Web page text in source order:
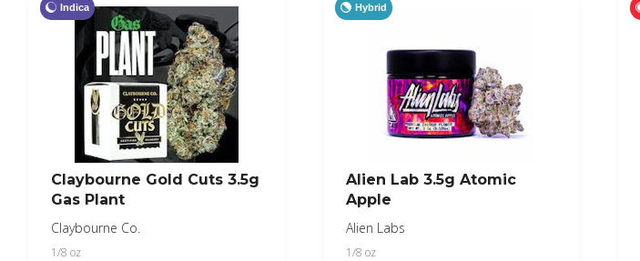
Indica
Claybourne Gold Cuts 3.5g
Gas Plant
Claybourne Co.
1/8 oz
Hybrid
Alien Lab 3.5g Atomic
Apple
Alien Labs
1/8 oz